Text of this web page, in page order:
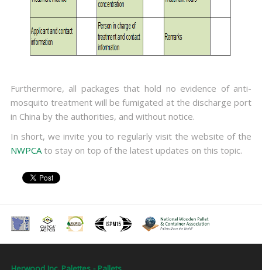
Furthermore, all packages that hold no evidence of anti-
mosquito treatment will be fumigated at the discharge port
in China by the authorities, and without notice.
In short, we invite you to regularly visit the website of the
NWPCAto stay on top of the latest updates on this topic.